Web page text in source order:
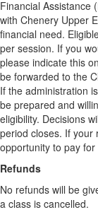
Financial Assistance
with Chenery Upper
financial need.
per session. If you
please indicate this
be forwarded to the
If the administration
be prepared and
eligibility. Decisions
period closes. If your
opportunity to pay
Refunds
No refunds will be
a class is cancelled.